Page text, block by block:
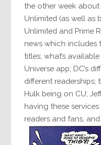
the other week
Unlimited (as well as
Unlimited and Prime
news which includes
titles; what’s
Universe app; DC’s
different readerships;
Hulk being on CU;
having these
readers and fans, and